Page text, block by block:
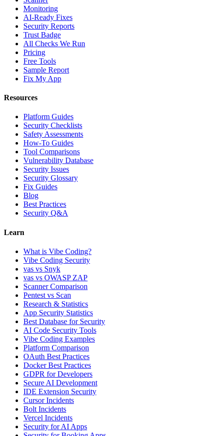
Monitoring
AI-Ready Fixes
Security Reports
Trust Badge
All Checks We Run
Pricing
Free Tools
Sample Report
Fix My App
Resources
Platform Guides
Security Checklists
Safety Assessments
How-To Guides
Tool Comparisons
Vulnerability Database
Security Issues
Security Glossary
Fix Guides
Blog
Best Practices
Security Q&A
Learn
What is Vibe Coding?
Vibe Coding Security
vas vs Snyk
vas vs OWASP ZAP
Scanner Comparison
Pentest vs Scan
Research & Statistics
App Security Statistics
Best Database for Security
AI Code Security Tools
Vibe Coding Examples
Platform Comparison
OAuth Best Practices
Docker Best Practices
GDPR for Developers
Secure AI Development
IDE Extension Security
Cursor Incidents
Bolt Incidents
Vercel Incidents
Security for AI Apps